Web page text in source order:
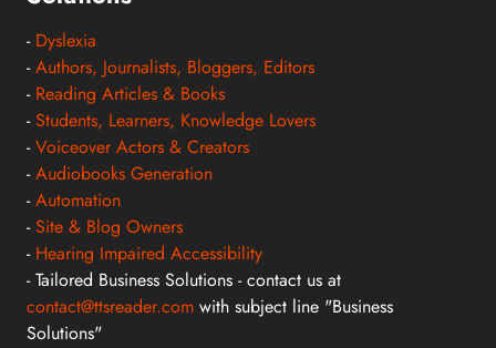
- Dyslexia
-Authors, Journalists, Bloggers, Editors
- Reading Articles & Books
-Students, Learners, Knowledge Lovers
-Voiceover Actors & Creators
-Audiobooks Generation
-Automation
-Site & Blog Owners
- Hearing Impaired Accessibility
- Tailored Business Solutions - contact us at
contact@ttsreader.com with subject line "Business
Solutions"